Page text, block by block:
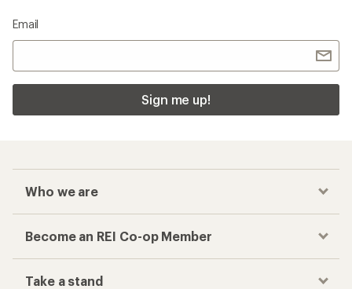
Email
Sign me up!
Who we are
Become an REI Co-op Member
Take a stand